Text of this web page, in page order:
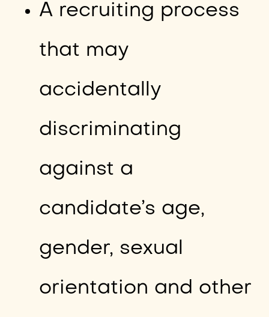
A recruiting process
that may
accidentally
discriminating
against a
candidate’s age,
gender, sexual
orientation and other